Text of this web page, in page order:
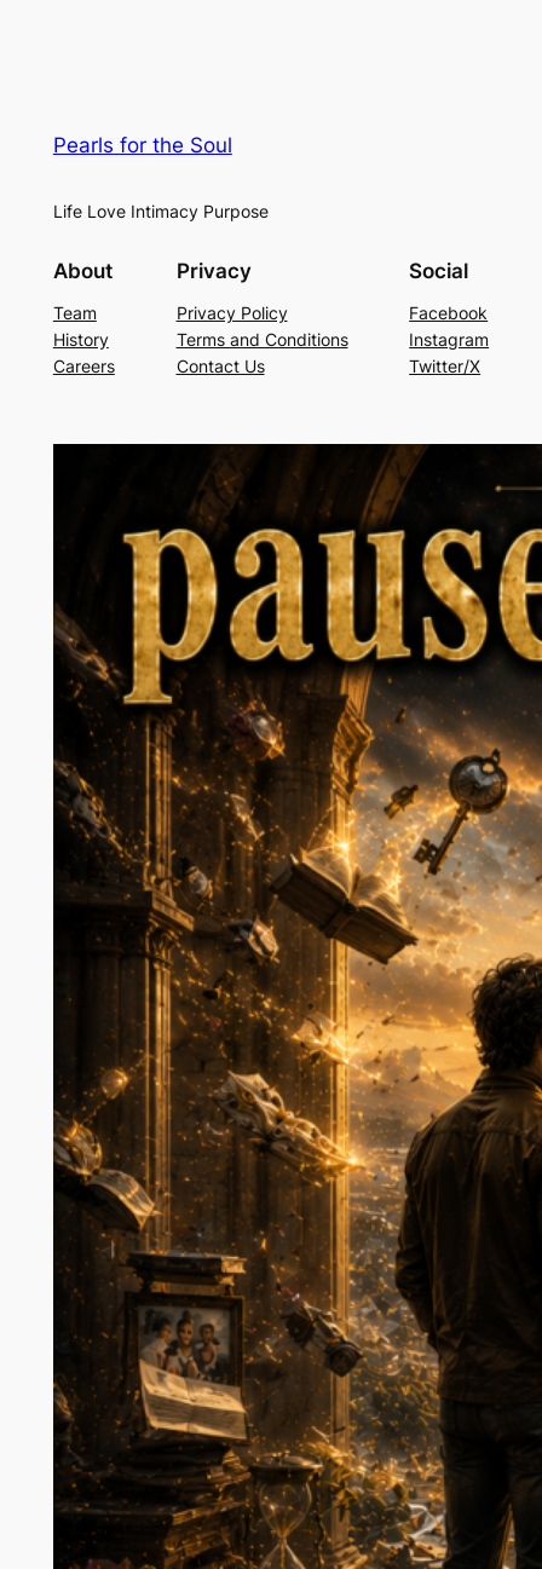
Pearls for the Soul
Life Love Intimacy Purpose
About
Team
History
Careers
Privacy
Privacy Policy
Terms and Conditions
Contact Us
Social
Facebook
Instagram
Twitter/X